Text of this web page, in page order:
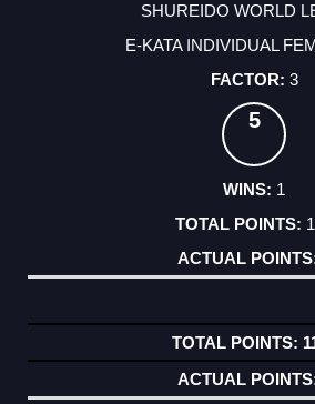
SHUREIDO WORLD
E-KATA INDIVIDUAL
3
5
1